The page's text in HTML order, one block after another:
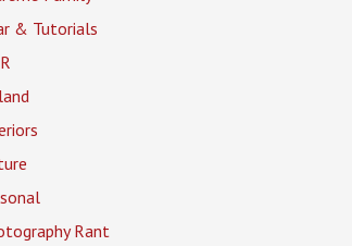
& Tutorials
Rant